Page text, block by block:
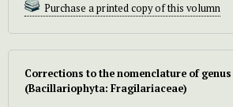
Purchase a printed copy of this volumn
Corrections to the nomenclature of genus
(Bacillariophyta: Fragilariaceae)